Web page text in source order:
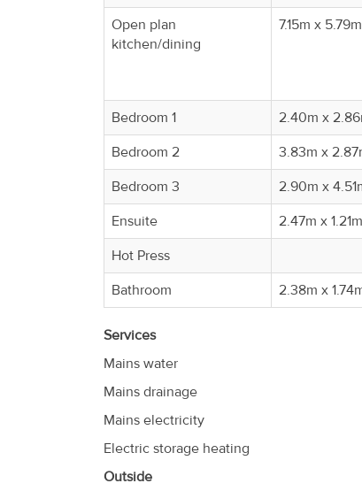
Open plan
kitchen/dining
7.15m x 5.79m
Bedroom 1
2.40m x
Bedroom 2
3.83m x
Bedroom 3
2.90m x
Ensuite
2.47m x 1.21m
Hot Press
Bathroom
2.38m x
Services
Mains water
Mains drainage
Mains electricity
Electric storage heating
Outside